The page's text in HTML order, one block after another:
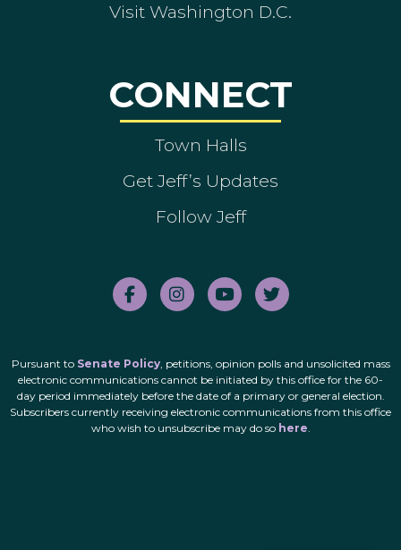
Visit Washington D.C.
CONNECT
Town Halls
Get Jeff’s Updates
Follow Jeff
Pursuant to Senate Policy, petitions, opinion polls and unsolicited mass
electronic communications cannot be initiated by this office for the 60-
day period immediately before the date of a primary or general election.
Subscribers currently receiving electronic communications from this office
who wish to unsubscribe may do so here.